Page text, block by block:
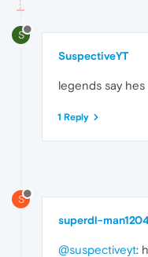
S
SuspectiveYT
legends say
1 Reply
S
superdl-
@suspectiveyt: